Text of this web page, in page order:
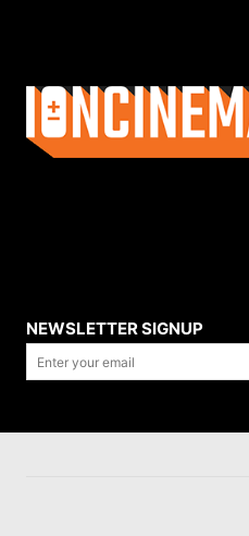
NEWSLETTER SIGNUP